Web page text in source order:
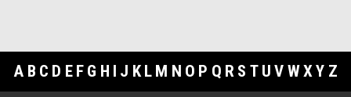
A B C D E F G H I J K L M N O P Q R S T U V WXY Z